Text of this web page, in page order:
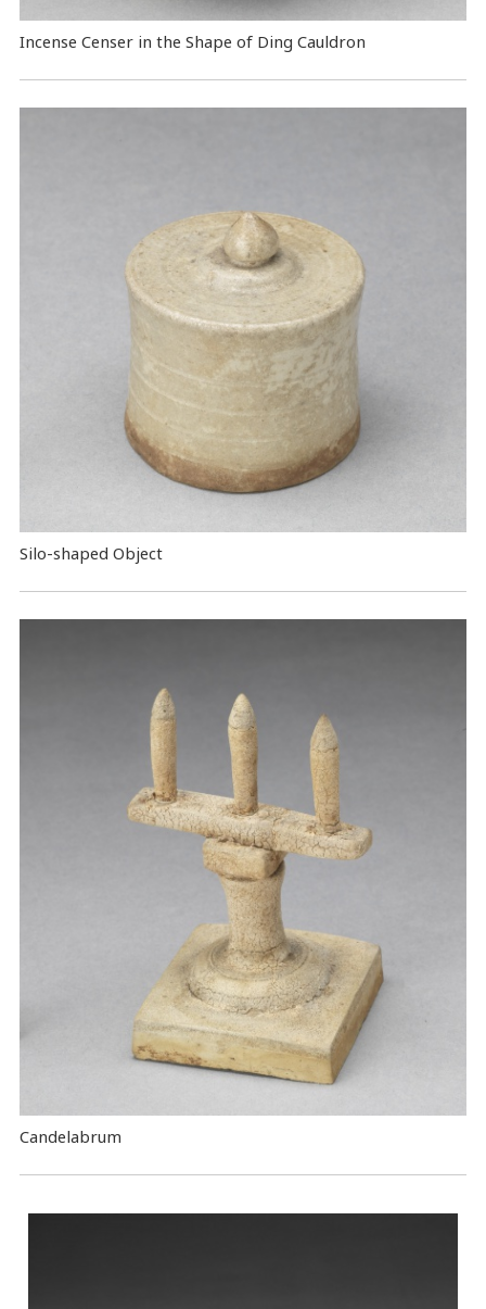
Incense Censer in the Shape of Ding Cauldron
Silo-shaped Object
Candelabrum